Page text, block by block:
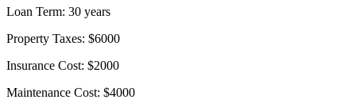
Loan Term: 30 years
Property Taxes: $6000
Insurance Cost: $2000
Maintenance Cost: $4000